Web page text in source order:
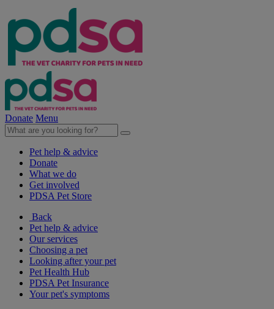
Donate Menu
Pet help & advice
Donate
What we do
Get involved
PDSA Pet Store
Back
Pet help & advice
Our services
Choosing a pet
Looking after your pet
Pet Health Hub
PDSA Pet Insurance
Your pet's symptoms